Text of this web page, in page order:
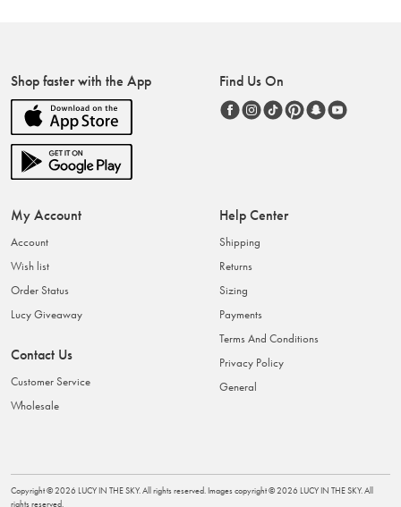
Shop faster with the App Find Us On
My Account
Account
Wish list
Order Status
Lucy Giveaway
Contact Us
Customer Service
Wholesale
Help Center
Shipping
Returns
Sizing
Payments
Terms And Conditions
Privacy Policy
General
Copyright ©2026 LUCY IN THE SKY. All rights reserved. Images copyright ©2026 LUCY IN THE SKY. All
rights reserved.